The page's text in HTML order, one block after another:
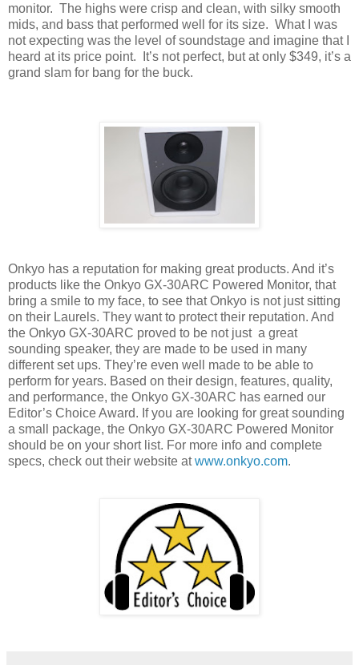
monitor. The highs were crisp and clean, with silky smooth
mids, and bass that performed well for its size. What I was
not expecting was the level of soundstage and imagine that I
heard at its price point.
It’s not perfect, but at only $349, it’s a
grand slam for bang for the buck.
Onkyo has a reputation for making great products. And it’s
products like the Onkyo GX-30ARC Powered Monitor, that
bring a smile to my face, to see that Onkyo is not just sitting
on their Laurels. They want to protect their reputation. And
the Onkyo GX-30ARC proved to be not just a great
sounding speaker, they are made to be used in many
different set ups. They’re even well made to be able to
perform for years. Based on their design, features, quality,
and performance, the Onkyo GX-30ARC has earned our
Editor’s Choice Award. If you are looking for great sounding
a small package, the Onkyo GX-30ARC Powered Monitor
should be on your short list. For more info and complete
specs, check out their website atwww.onkyo.com.